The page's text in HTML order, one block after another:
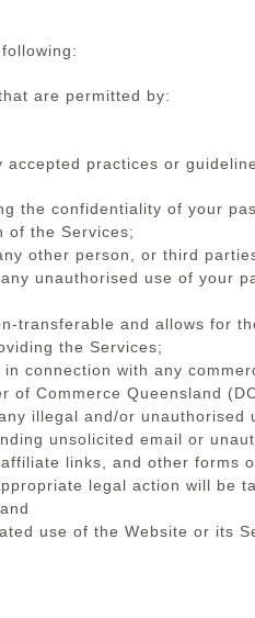
are permitted by:
practices or
the confidentiality of your
of the Services;
other person, or third
unauthorised use of your
transferable and allows for
the Services;
connection with any
of Commerce Queensland
illegal and/or
unsolicited email or
links, and other forms
legal action will be
use of the Website or its